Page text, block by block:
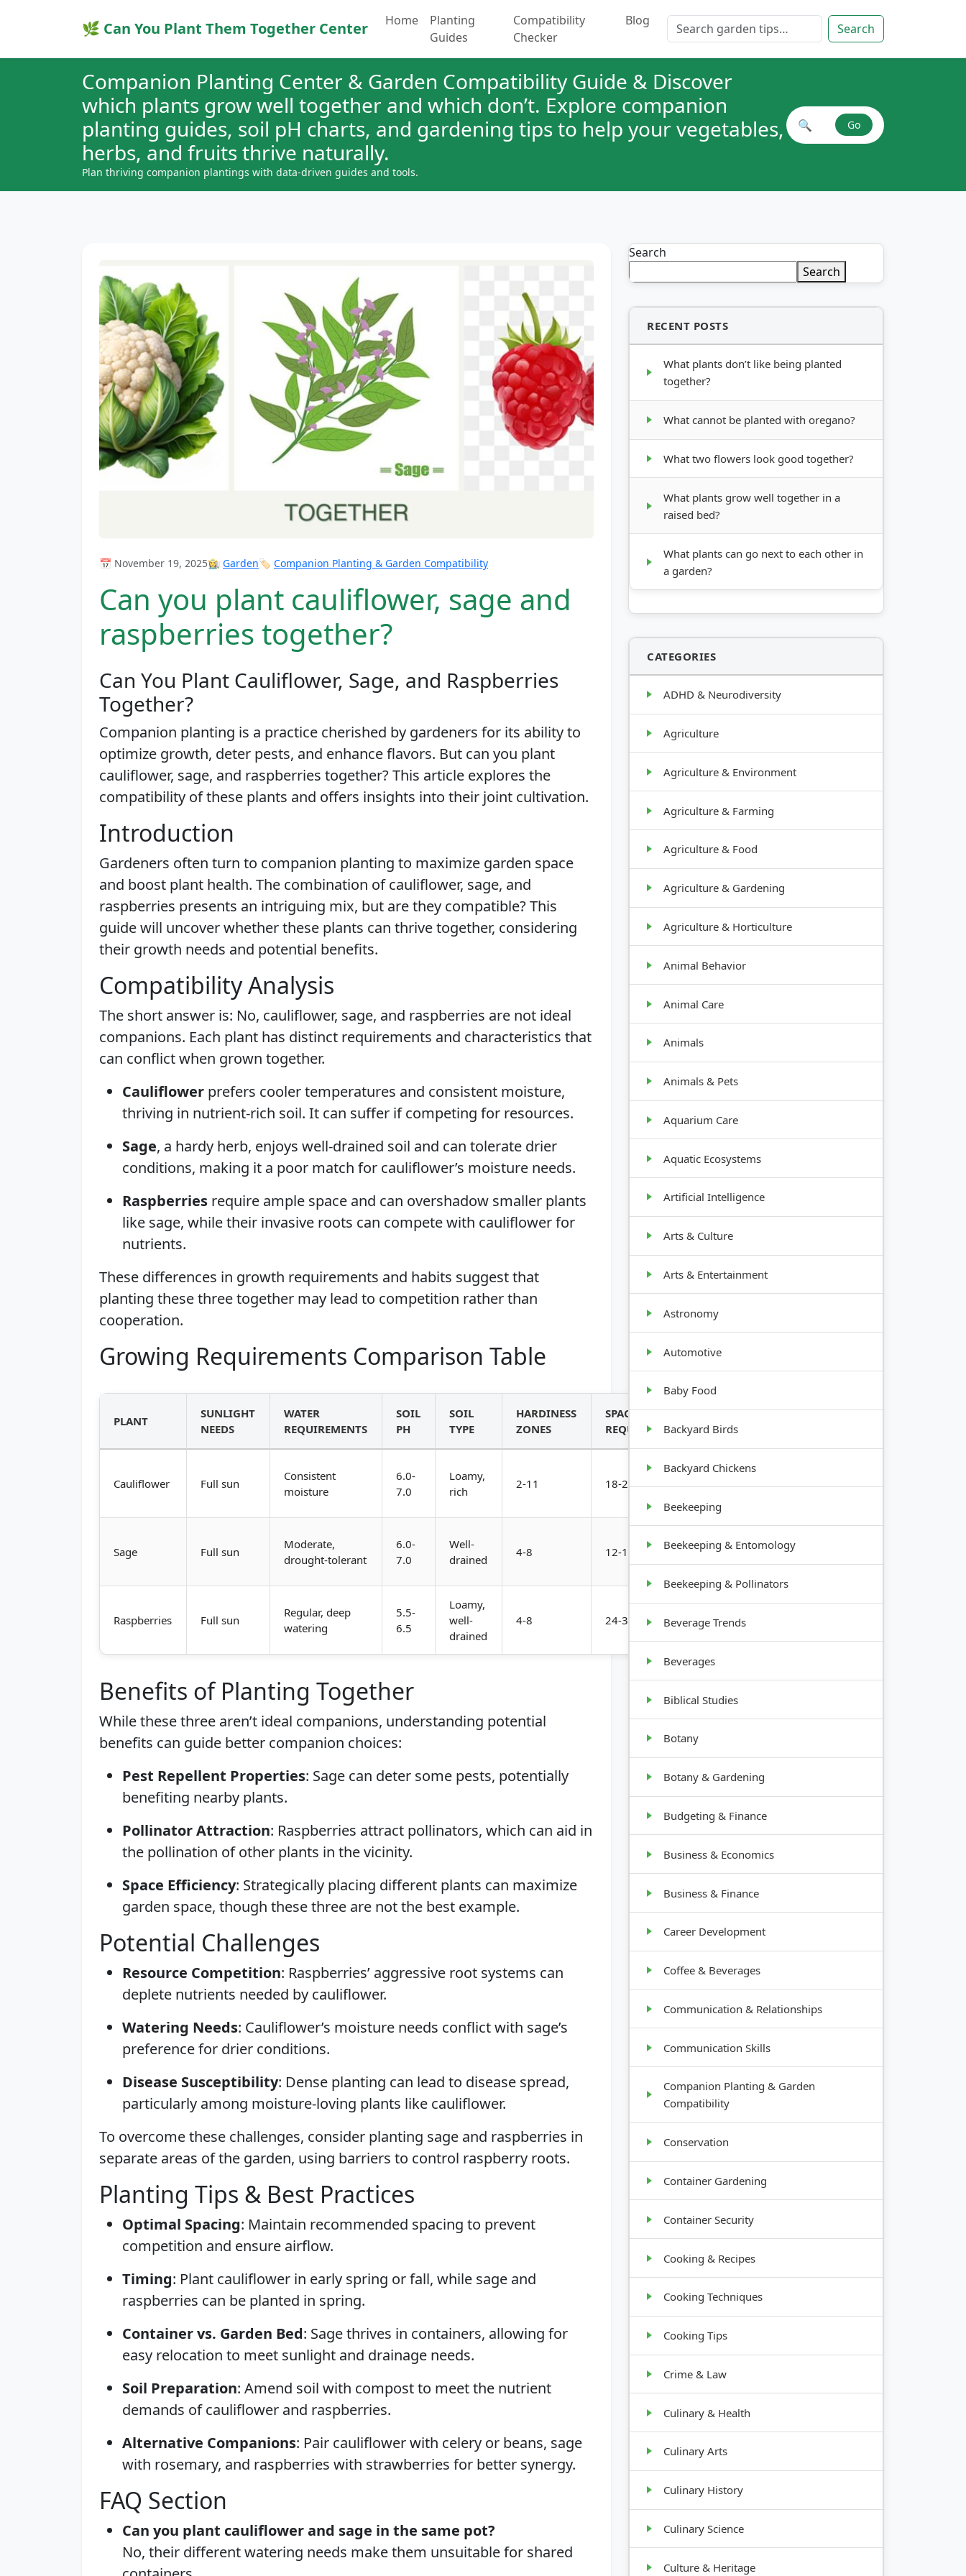
🌿 Can You Plant Them Together Center Home
Planting
Guides
Compatibility
Checker
Blog Search for: Search
Companion Planting Center & Garden Compatibility Guide & Discover
which plants grow well together and which don’t. Explore companion
planting guides, soil pH charts, and gardening tips to help your vegetables,
herbs, and fruits thrive naturally.
Plan thriving companion plantings with data-driven guides and tools.
Search plant combinations
🔍 Go
📅 November 19, 2025👩‍🌾 Garden🏷️ Companion Planting & Garden Compatibility
Can you plant cauliflower, sage and
raspberries together?
Can You Plant Cauliflower, Sage, and Raspberries
Together?
Companion planting is a practice cherished by gardeners for its ability to
optimize growth, deter pests, and enhance flavors. But can you plant
cauliflower, sage, and raspberries together? This article explores the
compatibility of these plants and offers insights into their joint cultivation.
Introduction
Gardeners often turn to companion planting to maximize garden space
and boost plant health. The combination of cauliflower, sage, and
raspberries presents an intriguing mix, but are they compatible? This
guide will uncover whether these plants can thrive together, considering
their growth needs and potential benefits.
Compatibility Analysis
The short answer is: No, cauliflower, sage, and raspberries are not ideal
companions. Each plant has distinct requirements and characteristics that
can conflict when grown together.
Cauliflower prefers cooler temperatures and consistent moisture,
thriving in nutrient-rich soil. It can suffer if competing for resources.
Sage, a hardy herb, enjoys well-drained soil and can tolerate drier
conditions, making it a poor match for cauliflower’s moisture needs.
Raspberries require ample space and can overshadow smaller plants
like sage, while their invasive roots can compete with cauliflower for
nutrients.
These differences in growth requirements and habits suggest that
planting these three together may lead to competition rather than
cooperation.
Growing Requirements Comparison Table
PLANT
SUNLIGHT
NEEDS
WATER
REQUIREMENTS
SOIL
PH
SOIL
TYPE
HARDINESS
ZONES
SPACING
REQUIREMENTS
GROWTH
HABIT
Cauliflower Full sun
Consistent
moisture
6.0-
7.0
Loamy,
rich
2-11 18-24 inches
Upright,
12-30"
Sage Full sun
Moderate,
drought-tolerant
6.0-
7.0
Well-
drained
4-8 12-18 inches
12-24"
tall
Raspberries Full sun
Regular, deep
watering
5.5-
6.5
Loamy,
well-
drained
4-8 24-36 inches
6′ tall
Benefits of Planting Together
While these three aren’t ideal companions, understanding potential
benefits can guide better companion choices:
Pest Repellent Properties: Sage can deter some pests, potentially
benefiting nearby plants.
Pollinator Attraction: Raspberries attract pollinators, which can aid in
the pollination of other plants in the vicinity.
Space Efficiency: Strategically placing different plants can maximize
garden space, though these three are not the best example.
Potential Challenges
Resource Competition: Raspberries’ aggressive root systems can
deplete nutrients needed by cauliflower.
Watering Needs: Cauliflower’s moisture needs conflict with sage’s
preference for drier conditions.
Disease Susceptibility: Dense planting can lead to disease spread,
particularly among moisture-loving plants like cauliflower.
To overcome these challenges, consider planting sage and raspberries in
separate areas of the garden, using barriers to control raspberry roots.
Planting Tips & Best Practices
Optimal Spacing: Maintain recommended spacing to prevent
competition and ensure airflow.
Timing: Plant cauliflower in early spring or fall, while sage and
raspberries can be planted in spring.
Container vs. Garden Bed: Sage thrives in containers, allowing for
easy relocation to meet sunlight and drainage needs.
Soil Preparation: Amend soil with compost to meet the nutrient
demands of cauliflower and raspberries.
Alternative Companions: Pair cauliflower with celery or beans, sage
with rosemary, and raspberries with strawberries for better synergy.
FAQ Section
Can you plant cauliflower and sage in the same pot?
No, their different watering needs make them unsuitable for shared
Search
Search
RECENT POSTS
What plants don’t like being planted
together?
What cannot be planted with oregano?
What two flowers look good together?
What plants grow well together in a
raised bed?
What plants can go next to each other in
a garden?
CATEGORIES
ADHD & Neurodiversity
Agriculture
Agriculture & Environment
Agriculture & Farming
Agriculture & Food
Agriculture & Gardening
Agriculture & Horticulture
Animal Behavior
Animal Care
Animals
Animals & Pets
Aquarium Care
Aquatic Ecosystems
Artificial Intelligence
Arts & Culture
Arts & Entertainment
Astronomy
Automotive
Baby Food
Backyard Birds
Backyard Chickens
Beekeeping
Beekeeping & Entomology
Beekeeping & Pollinators
Beverage Trends
Beverages
Biblical Studies
Botany
Botany & Gardening
Budgeting & Finance
Business & Economics
Business & Finance
Career Development
Coffee & Beverages
Communication & Relationships
Communication Skills
Companion Planting & Garden
Compatibility
Conservation
Container Gardening
Container Security
Cooking & Recipes
Cooking Techniques
Cooking Tips
Crime & Law
Culinary & Health
Culinary Arts
Culinary History
Culinary Science
Culture & Heritage